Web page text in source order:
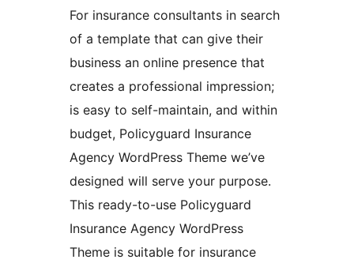
For insurance consultants in search
of a template that can give their
business an online presence that
creates a professional impression;
is easy to self-maintain, and within
budget, Policyguard Insurance
Agency WordPress Theme we’ve
designed will serve your purpose.
This ready-to-use Policyguard
Insurance Agency WordPress
Theme is suitable for insurance